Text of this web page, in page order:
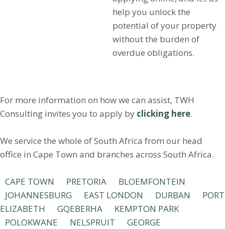
help you unlock the
potential of your property
without the burden of
overdue obligations.
For more information on how we can assist, TWH
Consulting invites you to apply by clicking here.
We service the whole of South Africa from our head
office in Cape Town and branches across South Africa.
CAPE TOWN PRETORIA
BLOEMFONTEIN
JOHANNESBURG
EAST LONDON DURBAN
PORT
ELIZABETH
GQEBERHA
KEMPTON PARK
POLOKWANE
NELSPRUIT
GEORGE